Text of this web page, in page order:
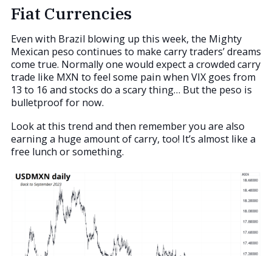
Fiat Currencies
Even with Brazil blowing up this week, the Mighty
Mexican peso continues to make carry traders’ dreams
come true. Normally one would expect a crowded carry
trade like MXN to feel some pain when VIX goes from
13 to 16 and stocks do a scary thing… But the peso is
bulletproof for now.
Look at this trend and then remember you are also
earning a huge amount of carry, too! It’s almost like a
free lunch or something.